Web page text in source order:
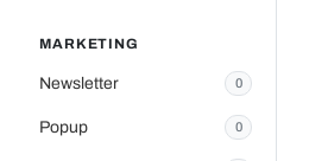
MARKETING
Newsletter 0
Popup 0